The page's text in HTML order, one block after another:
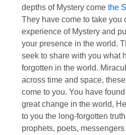
depths of Mystery come the
They have come to take you
experience of Mystery and
your presence in the world.
seek to share with you what
forgotten in the world.
across time and space,
come to you. You have
great change in the world,
to you the long-forgotten
prophets, poets,